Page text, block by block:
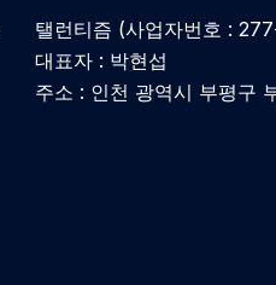
탤런티즘 (사업자번호 :
대표자 : 박현섭
주소 : 인천 광역시 부평구